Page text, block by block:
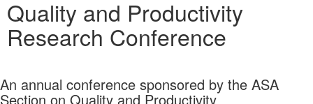
Quality and Productivity
Research Conference
An annual conference sponsored by the ASA
Section on Quality and Productivity